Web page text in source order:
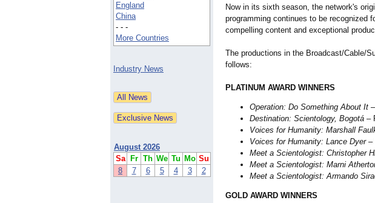
England
China
- - -
More Countries
Industry News
August 2026
Sa
Fr Th We Tu Mo Su
8
7 6 5 4 3 2
Now in its sixth season, the network's
programming continues to be recognized
compelling content and exceptional
The productions in the Broadcast/Cable/
follows:
PLATINUM AWARD WINNERS
Operation: Do Something About It
Destination: Scientology, Bogotá –
Voices for Humanity: Marshall
Voices for Humanity: Lance Dyer–
Meet a Scientologist: Christopher
Meet a Scientologist: Marni
Meet a Scientologist: Armando
GOLD AWARD WINNERS